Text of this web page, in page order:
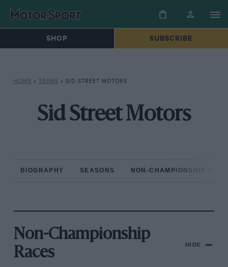
SHOP SUBSCRIBE
HOME » TEAMS » SID STREET MOTORS
Sid Street Motors
BIOGRAPHY SEASONS NON-CHAMPIONSHIP
Non-Championship
Races
HIDE